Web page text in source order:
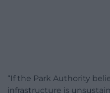
“If the Park Authority
infrastructure is